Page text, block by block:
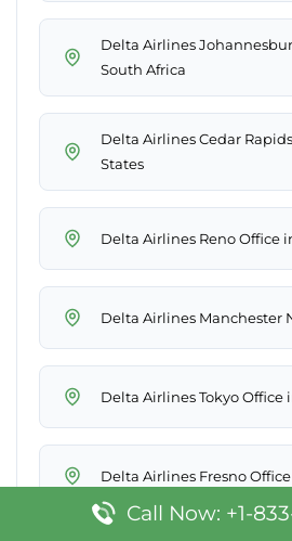
Delta Airlines
South Africa
Delta Airlines Cedar
States
Delta Airlines Reno Office
Delta Airlines Manchester
Delta Airlines Tokyo Office
Delta Airlines Fresno
Call Now: +1-